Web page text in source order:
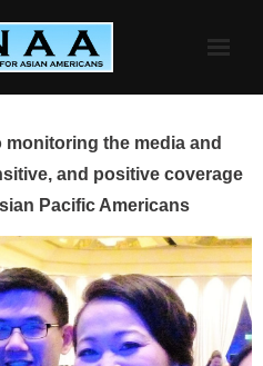
monitoring the media and
and positive coverage
Pacific Americans